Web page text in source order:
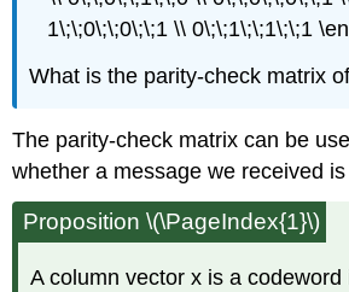
1\;\;0\;\;0\;\;1 \\ 0\;\;1\;\;1\;\;1
What is the parity-check matrix
The parity-check matrix can be
whether a message we received
Proposition \(\PageIndex{1}\)
A column vector x is a